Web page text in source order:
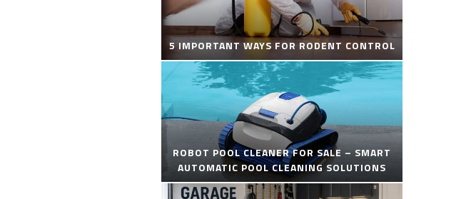
5 IMPORTANT WAYS FOR RODENT CONTROL
ROBOT POOL CLEANER FOR SALE – SMART
AUTOMATIC POOL CLEANING SOLUTIONS